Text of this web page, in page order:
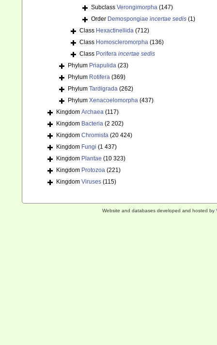
Subclass Verongimorpha (147)
Order Demospongiae incertae sedis (1)
Class Hexactinellida (712)
Class Homoscleromorpha (136)
Class Porifera incertae sedis
Phylum Priapulida (23)
Phylum Rotifera (369)
Phylum Tardigrada (262)
Phylum Xenacoelomorpha (437)
Kingdom Archaea (117)
Kingdom Bacteria (2 202)
Kingdom Chromista (20 424)
Kingdom Fungi (1 437)
Kingdom Plantae (10 323)
Kingdom Protozoa (221)
Kingdom Viruses (115)
Website and databases developed and hosted by